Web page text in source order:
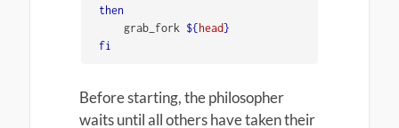
then
grab_fork ${head}
fi
Before starting, the philosopher
waits until all others have taken their